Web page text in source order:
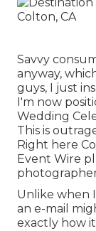
Savvy
anyway,
guys, I just
I'm now
Wedding
This is
Right here
Event Wire
Unlike when
an e-mail
exactly how